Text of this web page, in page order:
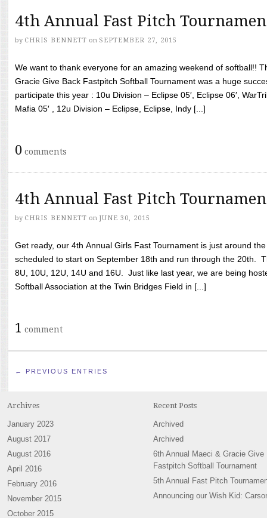
4th Annual Fast Pitch
by CHRIS BENNETT on SEPTEMBER 27, 2015
We want to thank everyone for an amazing weekend of softball!!
Gracie Give Back Fastpitch Softball Tournament was a huge
participate this year : 10u Division – Eclipse 05′, Eclipse 06′,
Mafia 05′ , 12u Division – Eclipse, Eclipse, Indy [...]
0 comments
4th Annual Fast Pitch
by CHRIS BENNETT on JUNE 30, 2015
Get ready, our 4th Annual Girls Fast Tournament is just around
scheduled to start on September 18th and run through the 20th.
8U, 10U, 12U, 14U and 16U. Just like last year, we are being
Softball Association at the Twin Bridges Field in [...]
1 comment
← PREVIOUS ENTRIES
Archives
January 2023
August 2017
August 2016
April 2016
February 2016
November 2015
October 2015
Recent Posts
Archived
Archived
6th Annual Maeci & Gracie Give
Fastpitch Softball Tournament
5th Annual Fast Pitch
Announcing our Wish Kid: